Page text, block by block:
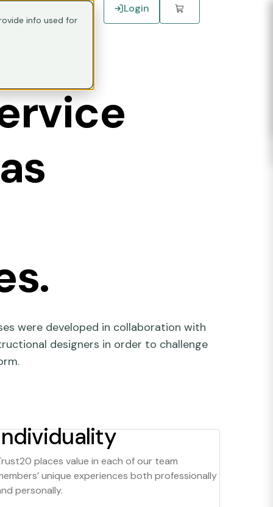
info used for
Login
Connect with Sales
were developed in collaboration with
designers in order to challenge
places value in each of our team
unique experiences both professionally
personally.